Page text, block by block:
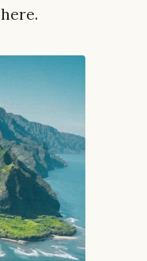
here.